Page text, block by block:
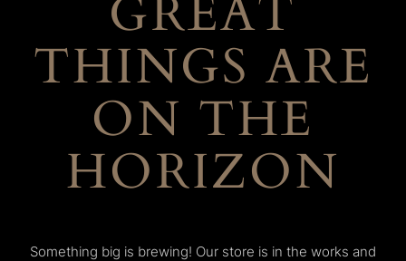
GREAT
THINGS ARE
ON THE
HORIZON
Something big is brewing! Our store is in the works and